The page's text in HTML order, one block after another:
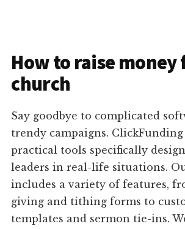
How to raise money
church
Say goodbye to complicated
trendy campaigns. ClickFunding
practical tools specifically
leaders in real-life situations.
includes a variety of features,
giving and tithing forms to
templates and sermon tie-ins.